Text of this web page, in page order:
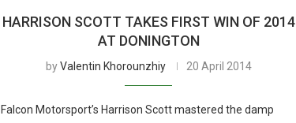
HARRISON SCOTT TAKES FIRST WIN OF 2014
AT DONINGTON
byValentin Khorounzhiy 20 April 2014
Falcon Motorsport’s Harrison Scott mastered the damp